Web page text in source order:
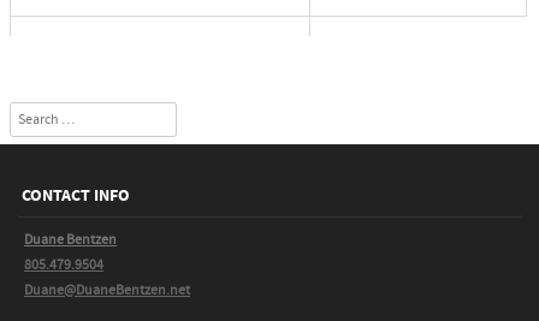
Search
CONTACT INFO
Duane Bentzen
805.479.9504
Duane@DuaneBentzen.net